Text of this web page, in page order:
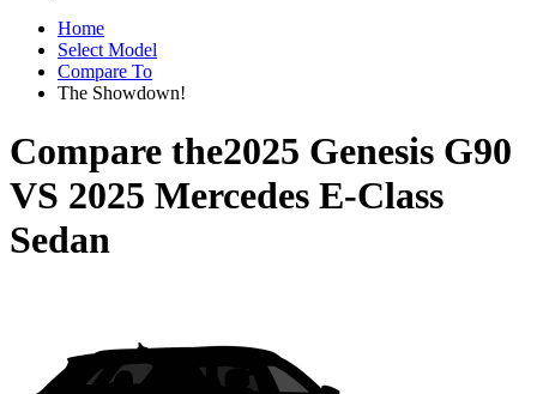
Home
Select Model
Compare To
The Showdown!
Compare the2025 Genesis G90
VS 2025 Mercedes E-Class
Sedan